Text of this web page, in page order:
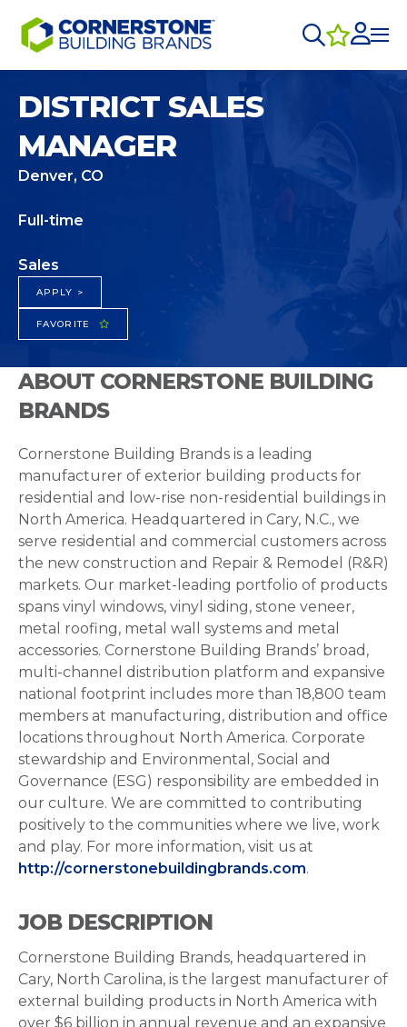
DISTRICT SALES
MANAGER
Denver, CO
Full-time
Sales
APPLY >
FAVORITE
ABOUT CORNERSTONE BUILDING
BRANDS
Cornerstone Building Brands is a leading
manufacturer of exterior building products for
residential and low-rise non-residential buildings in
North America. Headquartered in Cary, N.C., we
serve residential and commercial customers across
the new construction and Repair & Remodel (R&R)
markets. Our market-leading portfolio of products
spans vinyl windows, vinyl siding, stone veneer,
metal roofing, metal wall systems and metal
accessories. Cornerstone Building Brands’ broad,
multi-channel distribution platform and expansive
national footprint includes more than 18,800 team
members at manufacturing, distribution and office
locations throughout North America. Corporate
stewardship and Environmental, Social and
Governance (ESG) responsibility are embedded in
our culture. We are committed to contributing
positively to the communities where we live, work
and play. For more information, visit us at
http://cornerstonebuildingbrands.com.
JOB DESCRIPTION
Cornerstone Building Brands, headquartered in
Cary, North Carolina, is the largest manufacturer of
external building products in North America with
over $6 billion in annual revenue and an expansive